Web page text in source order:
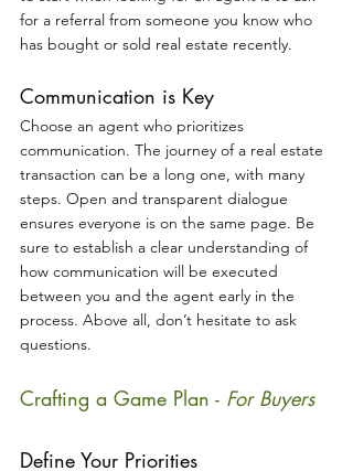
for a referral from someone you know who
has bought or sold real estate recently.
Communication is Key
Choose an agent who prioritizes
communication. The journey of a real estate
transaction can be a long one, with many
steps. Open and transparent dialogue
ensures everyone is on the same page. Be
sure to establish a clear understanding of
how communication will be executed
between you and the agent early in the
process. Above all, don’t hesitate to ask
questions.
Crafting a Game Plan - For Buyers
Define Your Priorities